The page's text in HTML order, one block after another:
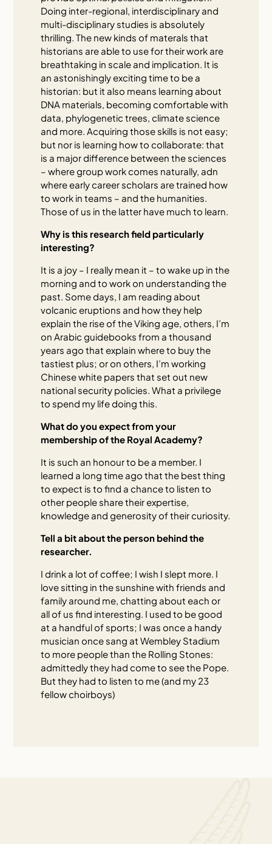
Doing inter-regional, interdisciplinary and
multi-disciplinary studies is absolutely
thrilling. The new kinds of materals that
historians are able to use for their work are
breathtaking in scale and implication. It is
an astonishingly exciting time to be a
historian: but it also means learning about
DNA materials, becoming comfortable with
data, phylogenetic trees, climate science
and more. Acquiring those skills is not easy;
but nor is learning how to collaborate: that
is a major difference between the sciences
– where group work comes naturally, adn
where early career scholars are trained how
to work in teams – and the humanities.
Those of us in the latter have much to learn.
Why is this research field particularly
interesting?
It is a joy – I really mean it – to wake up in the
morning and to work on understanding the
past. Some days, I am reading about
volcanic eruptions and how they help
explain the rise of the Viking age, others, I’m
on Arabic guidebooks from a thousand
years ago that explain where to buy the
tastiest plus; or on others, I’m working
Chinese white papers that set out new
national security policies. What a privilege
to spend my life doing this.
What do you expect from your
membership of the Royal Academy?
It is such an honour to be a member. I
learned a long time ago that the best thing
to expect is to find a chance to listen to
other people share their expertise,
knowledge and generosity of their curiosity.
Tell a bit about the person behind the
researcher.
I drink a lot of coffee; I wish I slept more. I
love sitting in the sunshine with friends and
family around me, chatting about each or
all of us find interesting. I used to be good
at a handful of sports; I was once a handy
musician once sang at Wembley Stadium
to more people than the Rolling Stones:
admittedly they had come to see the Pope.
But they had to listen to me (and my 23
fellow choirboys)